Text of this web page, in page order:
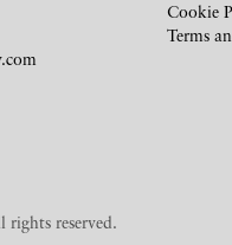
Cookie
Terms
reserved.